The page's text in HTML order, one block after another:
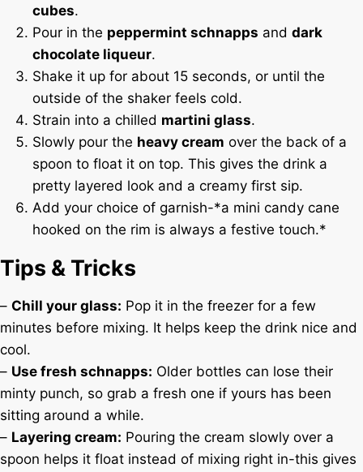
cubes.
Pour in the peppermint schnapps and dark
chocolate liqueur.
Shake it up for about 15 seconds, or until the
outside of the shaker feels cold.
Strain into a chilled martini glass.
Slowly pour the heavy cream over the back of a
spoon to float it on top. This gives the drink a
pretty layered look and a creamy first sip.
Add your choice of garnish-*a mini candy cane
hooked on the rim is always a festive touch.*
Tips & Tricks
– Chill your glass: Pop it in the freezer for a few
minutes before mixing. It helps keep the drink nice and
cool.
– Use fresh schnapps: Older bottles can lose their
minty punch, so grab a fresh one if yours has been
sitting around a while.
– Layering cream: Pouring the cream slowly over a
spoon helps it float instead of mixing right in-this gives